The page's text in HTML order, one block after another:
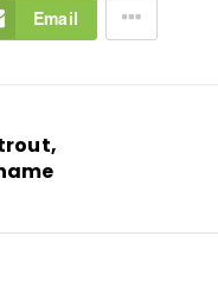
Email
trout,